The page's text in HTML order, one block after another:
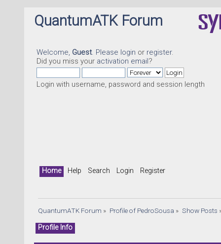
QuantumATK Forum
Welcome, Guest. Please login or register.
Did you miss your activation email?
Login with username, password and session length
Home Help Search Login Register
QuantumATK Forum » Profile of PedroSousa » Show Posts
Profile Info